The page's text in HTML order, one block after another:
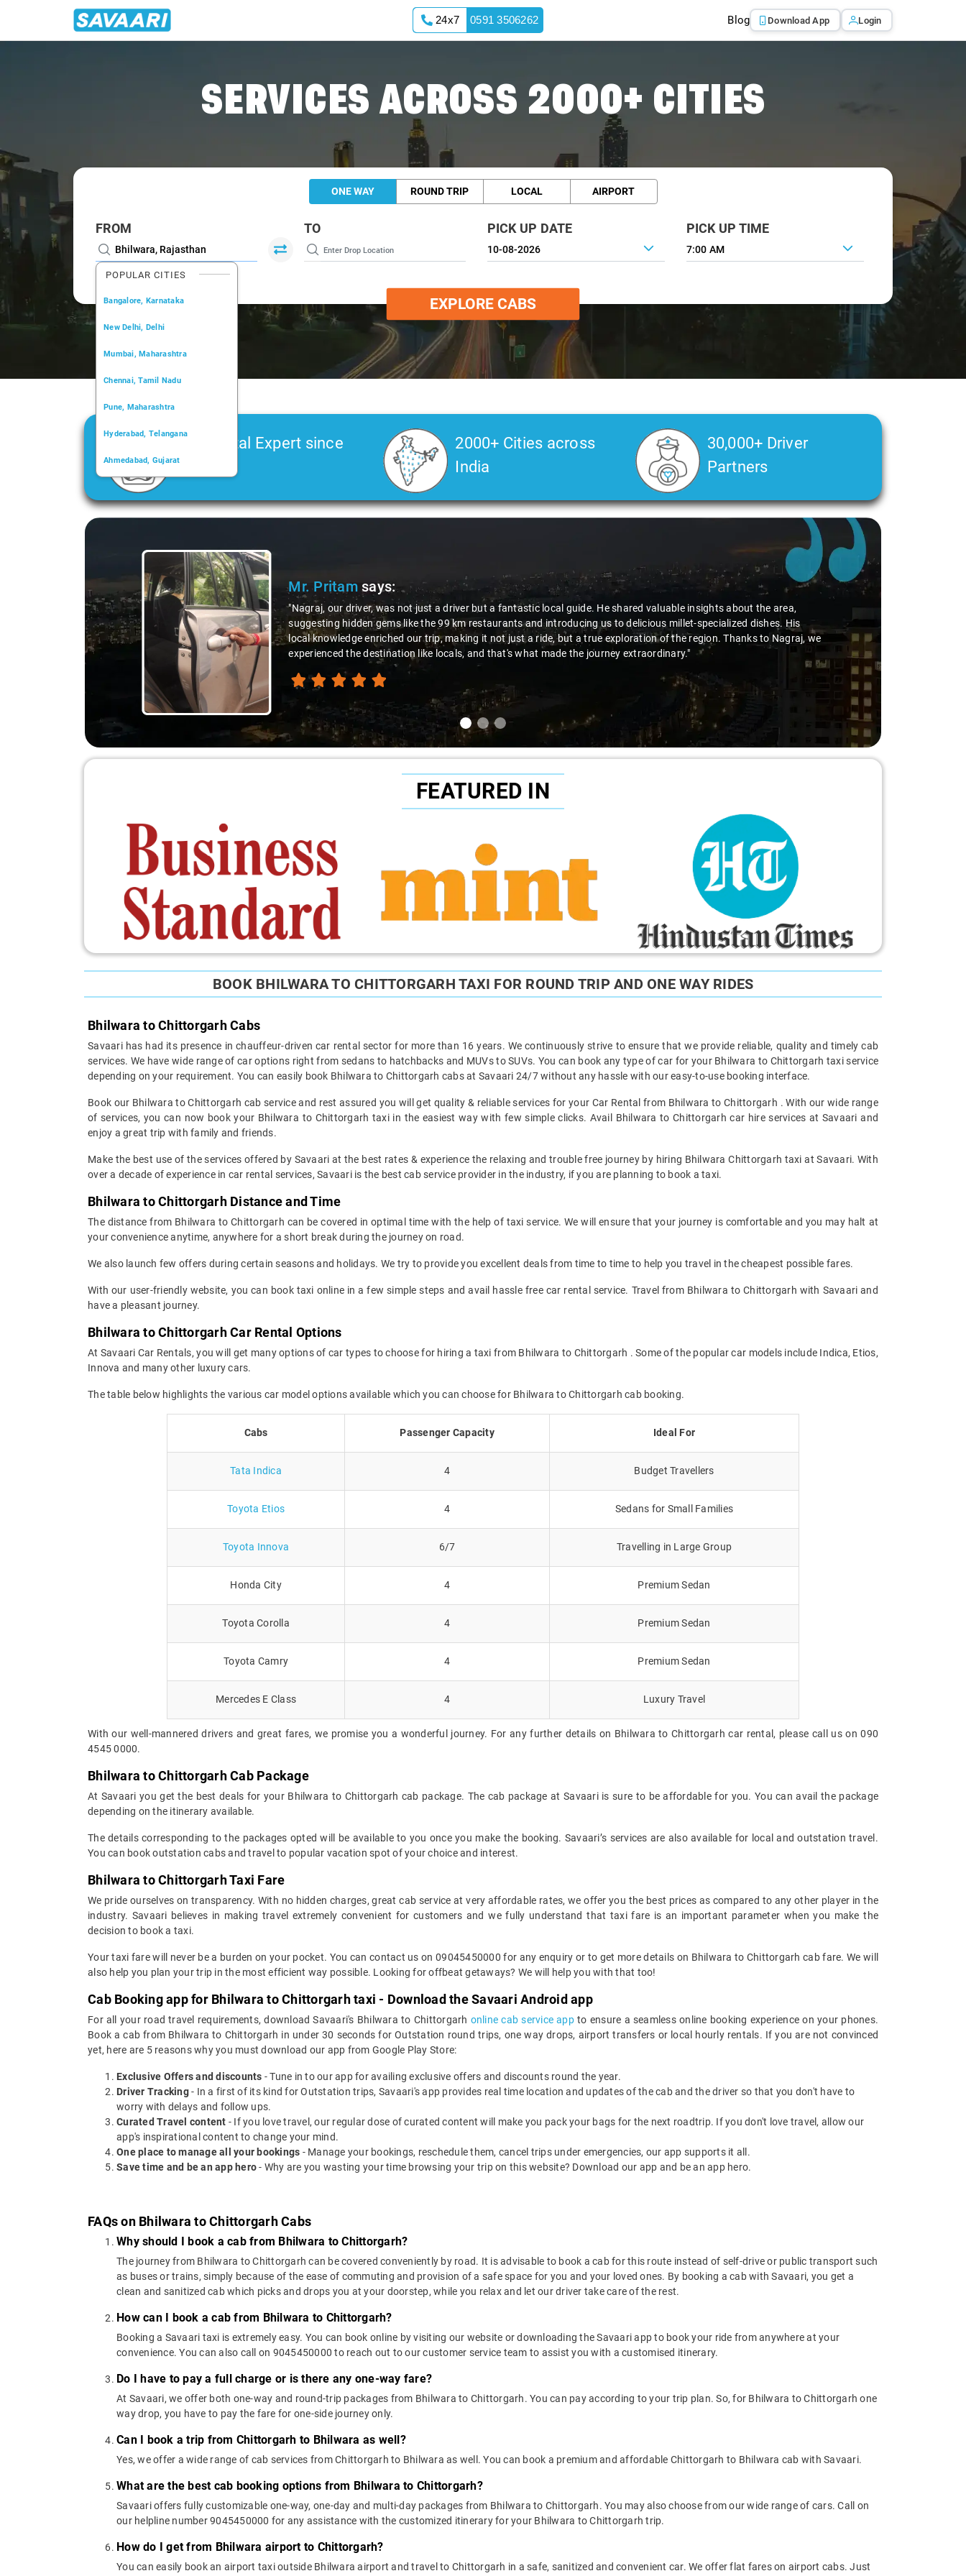
24x7 0591 3506262 Blog Download App Login
SERVICES ACROSS 2000+ CITIES
ONE WAY ROUND TRIP LOCAL AIRPORT
FROM
POPULAR CITIES
Bangalore, Karnataka
New Delhi, Delhi
Mumbai, Maharashtra
Chennai, Tamil Nadu
Pune, Maharashtra
Hyderabad, Telangana
Ahmedabad, Gujarat
Kochi, Kerala
TO PICK UP DATE PICK UP TIME
7:00 AM
EXPLORE CABS
Car Rental Expert since
2006
2000+ Cities across
India
30,000+ Driver
Partners
Slide 1 of 3
Mr. Pritamsays:
"Nagraj, our driver, was not just a driver but a fantastic local guide. He shared valuable insights about the area,
suggesting hidden gems like the 99 km restaurants and introducing us to delicious millet-specialized dishes. His
local knowledge enriched our trip, making it not just a ride, but a true exploration of the region. Thanks to Nagraj, we
experienced the destination like locals, and that's what made the journey extraordinary."
FEATURED IN
BOOK BHILWARA TO CHITTORGARH TAXI FOR ROUND TRIP AND ONE WAY RIDES
Bhilwara to Chittorgarh Cabs
Savaari has had its presence in chauffeur-driven car rental sector for more than 16 years. We continuously strive to ensure that we provide reliable, quality and timely cab
services. We have wide range of car options right from sedans to hatchbacks and MUVs to SUVs. You can book any type of car for your Bhilwara to Chittorgarh taxi service
depending on your requirement. You can easily book Bhilwara to Chittorgarh cabs at Savaari 24/7 without any hassle with our easy-to-use booking interface.
Book our Bhilwara to Chittorgarh cab service and rest assured you will get quality & reliable services for your Car Rental from Bhilwara to Chittorgarh . With our wide range
of services, you can now book your Bhilwara to Chittorgarh taxi in the easiest way with few simple clicks. Avail Bhilwara to Chittorgarh car hire services at Savaari and
enjoy a great trip with family and friends.
Make the best use of the services offered by Savaari at the best rates & experience the relaxing and trouble free journey by hiring Bhilwara Chittorgarh taxi at Savaari. With
over a decade of experience in car rental services, Savaari is the best cab service provider in the industry, if you are planning to book a taxi.
Bhilwara to Chittorgarh Distance and Time
The distance from Bhilwara to Chittorgarh can be covered in optimal time with the help of taxi service. We will ensure that your journey is comfortable and you may halt at
your convenience anytime, anywhere for a short break during the journey on road.
We also launch few offers during certain seasons and holidays. We try to provide you excellent deals from time to time to help you travel in the cheapest possible fares.
With our user-friendly website, you can book taxi online in a few simple steps and avail hassle free car rental service. Travel from Bhilwara to Chittorgarh with Savaari and
have a pleasant journey.
Bhilwara to Chittorgarh Car Rental Options
At Savaari Car Rentals, you will get many options of car types to choose for hiring a taxi from Bhilwara to Chittorgarh . Some of the popular car models include Indica, Etios,
Innova and many other luxury cars.
The table below highlights the various car model options available which you can choose for Bhilwara to Chittorgarh cab booking.
Cabs Passenger Capacity Ideal For
Tata Indica 4 Budget Travellers
Toyota Etios 4 Sedans for Small Families
Toyota Innova 6/7 Travelling in Large Group
Honda City 4 Premium Sedan
Toyota Corolla 4 Premium Sedan
Toyota Camry 4 Premium Sedan
Mercedes E Class 4 Luxury Travel
With our well-mannered drivers and great fares, we promise you a wonderful journey. For any further details on Bhilwara to Chittorgarh car rental, please call us on 090
4545 0000.
Bhilwara to Chittorgarh Cab Package
At Savaari you get the best deals for your Bhilwara to Chittorgarh cab package. The cab package at Savaari is sure to be affordable for you. You can avail the package
depending on the itinerary available.
The details corresponding to the packages opted will be available to you once you make the booking. Savaari’s services are also available for local and outstation travel.
You can book outstation cabs and travel to popular vacation spot of your choice and interest.
Bhilwara to Chittorgarh Taxi Fare
We pride ourselves on transparency. With no hidden charges, great cab service at very affordable rates, we offer you the best prices as compared to any other player in the
industry. Savaari believes in making travel extremely convenient for customers and we fully understand that taxi fare is an important parameter when you make the
decision to book a taxi.
Your taxi fare will never be a burden on your pocket. You can contact us on 09045450000 for any enquiry or to get more details on Bhilwara to Chittorgarh cab fare. We will
also help you plan your trip in the most efficient way possible. Looking for offbeat getaways? We will help you with that too!
Cab Booking app for Bhilwara to Chittorgarh taxi - Download the Savaari Android app
For all your road travel requirements, download Savaari's Bhilwara to Chittorgarh online cab service appto ensure a seamless online booking experience on your phones.
Book a cab from Bhilwara to Chittorgarh in under 30 seconds for Outstation round trips, one way drops, airport transfers or local hourly rentals. If you are not convinced
yet, here are 5 reasons why you must download our app from Google Play Store:
Exclusive Offers and discounts - Tune in to our app for availing exclusive offers and discounts round the year.
Driver Tracking- In a first of its kind for Outstation trips, Savaari's app provides real time location and updates of the cab and the driver so that you don't have to
worry with delays and follow ups.
Curated Travel content - If you love travel, our regular dose of curated content will make you pack your bags for the next roadtrip. If you don't love travel, allow our
app's inspirational content to change your mind.
One place to manage all your bookings - Manage your bookings, reschedule them, cancel trips under emergencies, our app supports it all.
Save time and be an app hero- Why are you wasting your time browsing your trip on this website? Download our app and be an app hero.
FAQs on Bhilwara to Chittorgarh Cabs
Why should I book a cab from Bhilwara to Chittorgarh?
The journey from Bhilwara to Chittorgarh can be covered conveniently by road. It is advisable to book a cab for this route instead of self-drive or public transport such
as buses or trains, simply because of the ease of commuting and provision of a safe space for you and your loved ones. By booking a cab with Savaari, you get a
clean and sanitized cab which picks and drops you at your doorstep, while you relax and let our driver take care of the rest.
How can I book a cab from Bhilwara to Chittorgarh?
Booking a Savaari taxi is extremely easy. You can book online by visiting our website or downloading the Savaari app to book your ride from anywhere at your
convenience. You can also call on 9045450000 to reach out to our customer service team to assist you with a customised itinerary.
Do I have to pay a full charge or is there any one-way fare?
At Savaari, we offer both one-way and round-trip packages from Bhilwara to Chittorgarh. You can pay according to your trip plan. So, for Bhilwara to Chittorgarh one
way drop, you have to pay the fare for one-side journey only.
Can I book a trip from Chittorgarh to Bhilwara as well?
Yes, we offer a wide range of cab services from Chittorgarh to Bhilwara as well. You can book a premium and affordable Chittorgarh to Bhilwara cab with Savaari.
What are the best cab booking options from Bhilwara to Chittorgarh?
Savaari offers fully customizable one-way, one-day and multi-day packages from Bhilwara to Chittorgarh. You may also choose from our wide range of cars. Call on
our helpline number 9045450000 for any assistance with the customized itinerary for your Bhilwara to Chittorgarh trip.
How do I get from Bhilwara airport to Chittorgarh?
You can easily book an airport taxi outside Bhilwara airport and travel to Chittorgarh in a safe, sanitized and convenient car. We offer flat fares on airport cabs. Just